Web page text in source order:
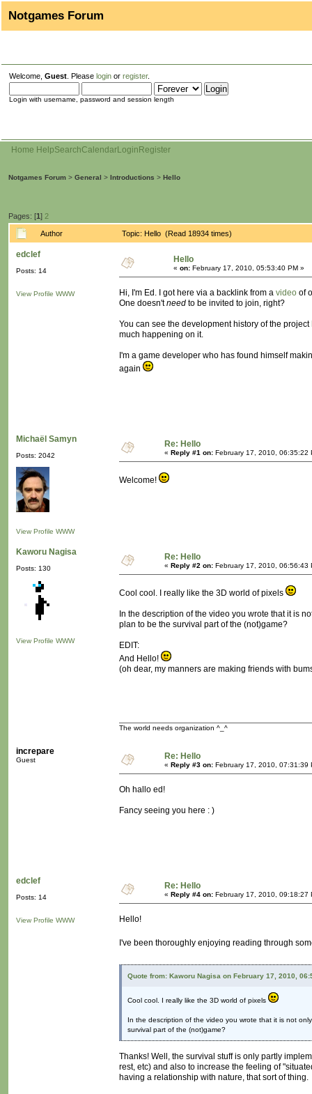
Notgames Forum
Welcome, Guest . Please login or register.
Login with username, password and session length
Home HelpSearchCalendarLogin Register
Notgames Forum > General > Introductions > Hello
Pages: [1] 2
Author Topic: Hello (Read 18934 times)
edclef
Posts: 14
View Profile WWW
Hello
« on: February 17, 2010, 05:53:40 PM »
Hi, I'm Ed. I got here via a backlink from a video of
One doesn'tneed to be invited to join, right?
You can see the development history of the project
much happening on it.
I'm a game developer who has found himself
again
Michaël Samyn
Posts: 2042
View Profile WWW
Re: Hello
« Reply #1 on: February 17, 2010, 06:35:22
Welcome!
Kaworu Nagisa
Posts: 130
View Profile WWW
Re: Hello
« Reply #2 on: February 17, 2010, 06:56:43
Cool cool. I really like the 3D world of pixels
In the description of the video you wrote that it is
plan to be the survival part of the (not)game?
EDIT:
And Hello!
(oh dear, my manners are making friends with
The world needs organization ^_^
increpare
Guest Re: Hello
« Reply #3 on: February 17, 2010, 07:31:39
Oh hallo ed!
Fancy seeing you here : )
edclef
Posts: 14
View Profile WWW
Re: Hello
« Reply #4 on: February 17, 2010, 09:18:27
Hello!
I've been thoroughly enjoying reading through
Quote from: Kaworu Nagisa on February 17, 2010,
Cool cool. I really like the 3D world of pixels
In the description of the video you wrote that it is not
survival part of the (not)game?
Thanks! Well, the survival stuff is only partly
rest, etc) and also to increase the feeling of
having a relationship with nature, that sort of thing.